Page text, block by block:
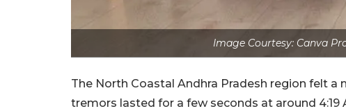
Image Courtesy: Canva
The North Coastal Andhra Pradesh region felt
tremors lasted for a few seconds at around 4:19